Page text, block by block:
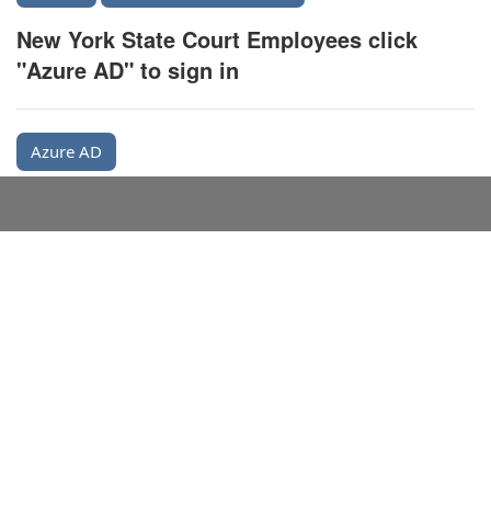
New York State Court Employees click
"Azure AD" to sign in
Azure AD